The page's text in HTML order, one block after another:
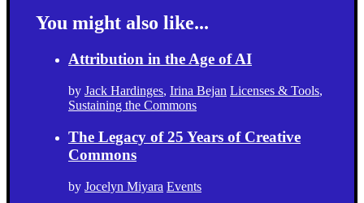
You might also like...
Attribution in the Age of AI
by Jack Hardinges, Irina Bejan Licenses & Tools,
Sustaining the Commons
The Legacy of 25 Years of Creative
Commons
by Jocelyn Miyara Events